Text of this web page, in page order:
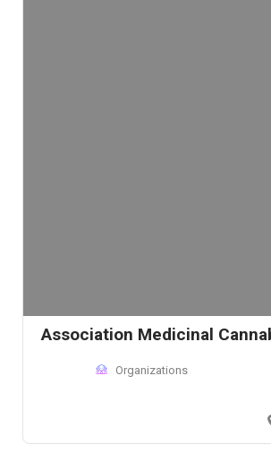
Association Medicinal
Organizations